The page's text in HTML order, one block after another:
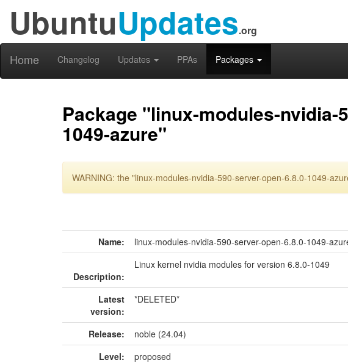
UbuntuUpdates.org
Home Changelog Updates PPAs Packages
Package "linux-modules-nvidia-
1049-azure"
WARNING: the "linux-modules-nvidia-590-server-open-6.8.0-1049-
Name: linux-modules-nvidia-590-server-open-6.8.0-1049-
Description:
Linux kernel nvidia modules for version 6.8.0-1049
Latest
version:
*DELETED*
Release:
noble (24.04)
Level:
proposed